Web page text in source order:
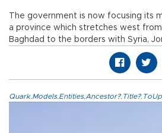
The government is now focusing its
a province which stretches west
Baghdad to the borders with Syria,